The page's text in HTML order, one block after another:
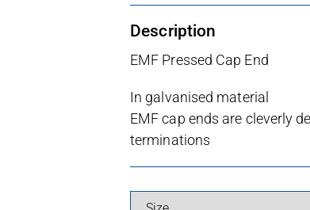
Description
EMF Pressed Cap End
In galvanised material
EMF cap ends are cleverly
terminations